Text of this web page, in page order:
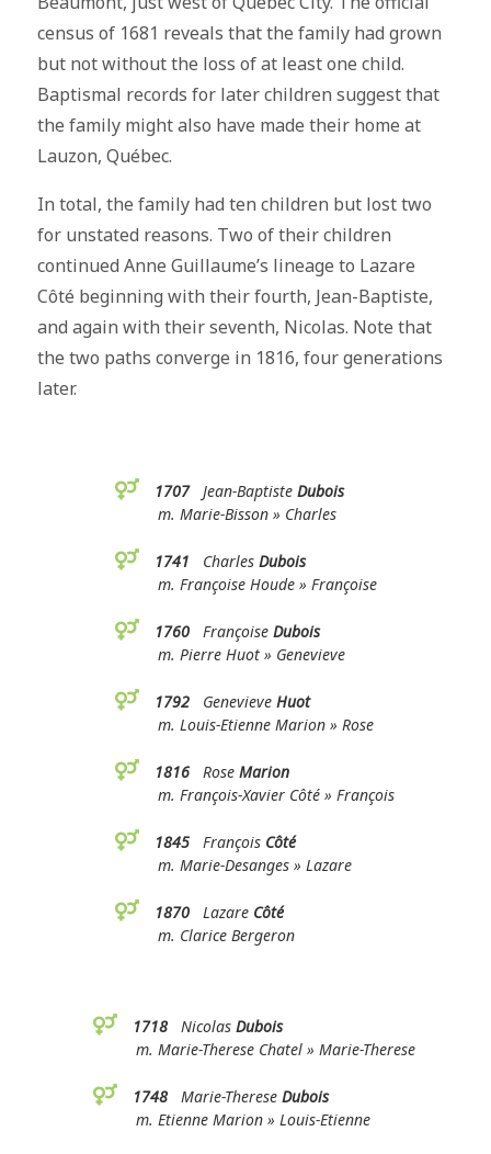
census of 1681 reveals that the family had grown
but not without the loss of at least one child.
Baptismal records for later children suggest that
the family might also have made their home at
Lauzon, Québec.
In total, the family had ten children but lost two
for unstated reasons. Two of their children
continued Anne Guillaume’s lineage to Lazare
Côté beginning with their fourth, Jean-Baptiste,
and again with their seventh, Nicolas. Note that
the two paths converge in 1816, four generations
later.
1707Jean-Baptiste Dubois
m. Marie-Bisson » Charles
1741 Charles Dubois
m. Françoise Houde » Françoise
1760Françoise Dubois
m. Pierre Huot » Genevieve
1792Genevieve Huot
m. Louis-Etienne Marion » Rose
1816Rose Marion
m. François-Xavier Côté » François
1845François Côté
m. Marie-Desanges » Lazare
1870Lazare Côté
m. Clarice Bergeron
1718Nicolas Dubois
m. Marie-Therese Chatel » Marie-Therese
1748Marie-Therese Dubois
m. Etienne Marion » Louis-Etienne